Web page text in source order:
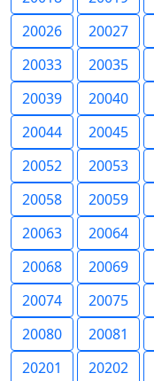
20026
20027
20033
20035
20039
20040
20044
20045
20052
20053
20058
20059
20063
20064
20068
20069
20074
20075
20080
20081
20201
20202